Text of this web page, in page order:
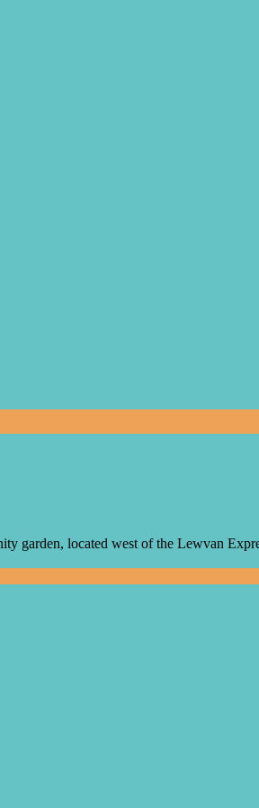
garden, located west of the Lewvan